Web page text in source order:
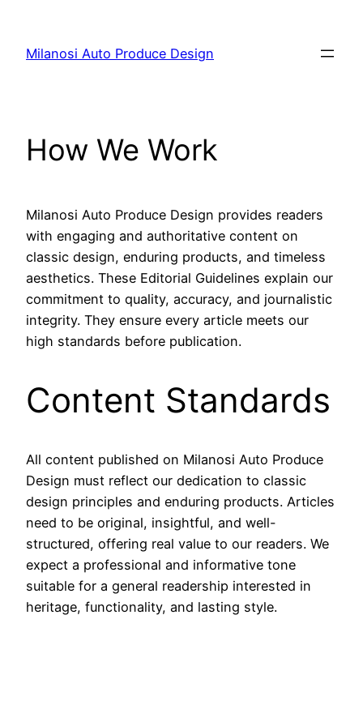
content
Milanosi Auto Produce Design
How We Work
Milanosi Auto Produce Design provides readers
with engaging and authoritative content on
classic design, enduring products, and timeless
aesthetics. These Editorial Guidelines explain our
commitment to quality, accuracy, and journalistic
integrity. They ensure every article meets our
high standards before publication.
Content Standards
All content published on Milanosi Auto Produce
Design must reflect our dedication to classic
design principles and enduring products. Articles
need to be original, insightful, and well-
structured, offering real value to our readers. We
expect a professional and informative tone
suitable for a general readership interested in
heritage, functionality, and lasting style.